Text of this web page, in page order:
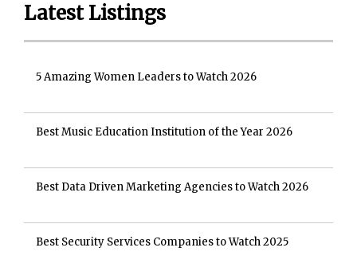
Latest Listings
5 Amazing Women Leaders to Watch 2026
Best Music Education Institution of the Year 2026
Best Data Driven Marketing Agencies to Watch 2026
Best Security Services Companies to Watch 2025